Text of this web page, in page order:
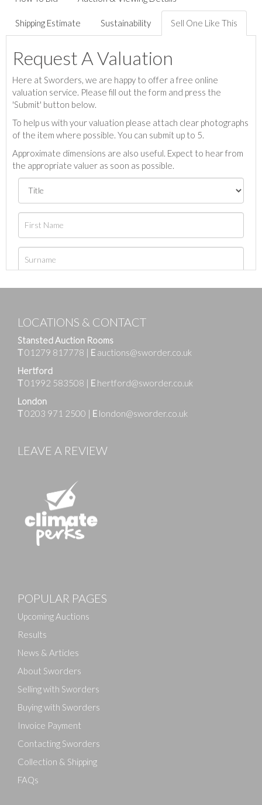
Shipping Estimate Sustainability Sell One Like This
Request A Valuation
Here at Sworders, we are happy to offer a free online
valuation service. Please fill out the form and press the
'Submit' button below.
To help us with your valuation please attach clear photographs
of the item where possible. You can submit up to 5.
Approximate dimensions are also useful. Expect to hear from
the appropriate valuer as soon as possible.
Drag and drop .jpg images here to upload, or click
LOCATIONS & CONTACT
Stansted Auction Rooms
T01279 817778 | E auctions@sworder.co.uk
Hertford
T01992 583508 | E hertford@sworder.co.uk
London
T0203 971 2500 | E london@sworder.co.uk
LEAVE A REVIEW
POPULAR PAGES
Upcoming Auctions
Results
News & Articles
About Sworders
Selling with Sworders
Buying with Sworders
Invoice Payment
Contacting Sworders
Collection & Shipping
FAQs